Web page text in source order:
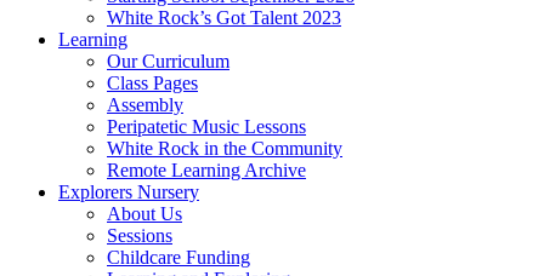
White Rock’s Got Talent 2023
Learning
Our Curriculum
Class Pages
Assembly
Peripatetic Music Lessons
White Rock in the Community
Remote Learning Archive
Explorers Nursery
About Us
Sessions
Childcare Funding